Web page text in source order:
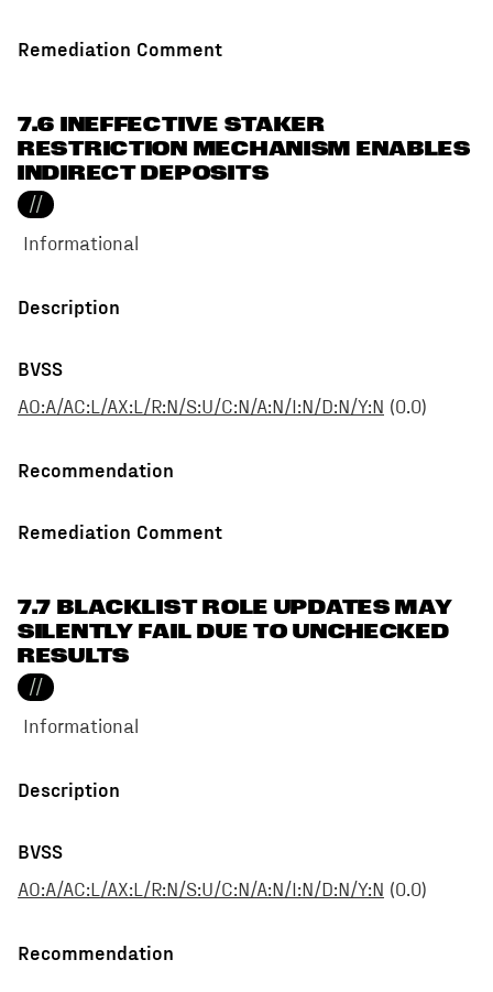
Remediation Comment
7.6 INEFFECTIVE STAKER
RESTRICTION MECHANISM ENABLES
INDIRECT DEPOSITS
//
Informational
Description
BVSS
AO:A/AC:L/AX:L/R:N/S:U/C:N/A:N/I:N/D:N/Y:N (0.0)
Recommendation
Remediation Comment
7.7 BLACKLIST ROLE UPDATES MAY
SILENTLY FAIL DUE TO UNCHECKED
RESULTS
//
Informational
Description
BVSS
AO:A/AC:L/AX:L/R:N/S:U/C:N/A:N/I:N/D:N/Y:N (0.0)
Recommendation